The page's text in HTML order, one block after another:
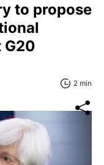
to propose
G20
2 min